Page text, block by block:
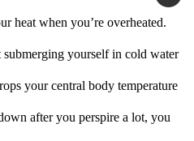
heat when you’re overheated.
yourself in cold water
your central body temperature
after you perspire a lot, you